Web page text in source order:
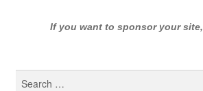
If you want to sponsor your site,